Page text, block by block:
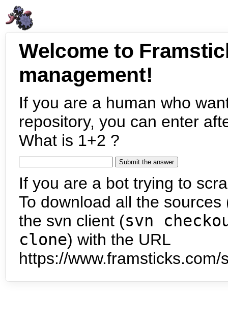
Welcome to
management!
If you are a human who
repository, you can enter
What is 1+2 ?
If you are a bot trying to
To download all the
the svn client (svn
clone) with the URL
https://www.framsticks.com/